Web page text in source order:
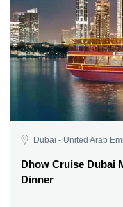
Dubai - United Arab
Dhow Cruise Dubai
Dinner